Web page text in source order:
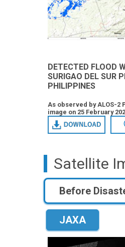
DETECTED FLOOD
SURIGAO DEL SUR
PHILIPPINES
As observed by ALOS-2
image on 25 February
Download
Satellite
Before
JAXA